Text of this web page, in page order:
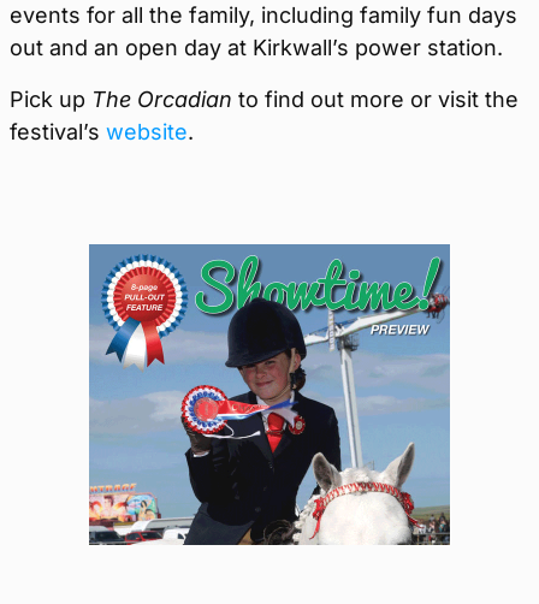
events for all the family, including family fun days
out and an open day at Kirkwall’s power station.
Pick up The Orcadian to find out more or visit the
festival’s website.